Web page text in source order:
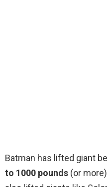
Batman has lifted giant
to 1000 pounds (or